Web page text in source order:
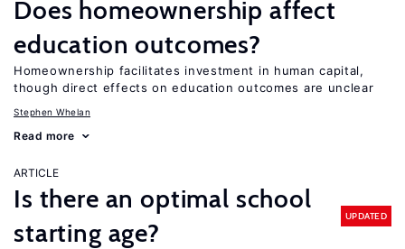
Does homeownership affect
education outcomes?
Homeownership facilitates investment in human capital,
though direct effects on education outcomes are unclear
Stephen Whelan
Read more
ARTICLE
Is there an optimal school
starting age?
UPDATED